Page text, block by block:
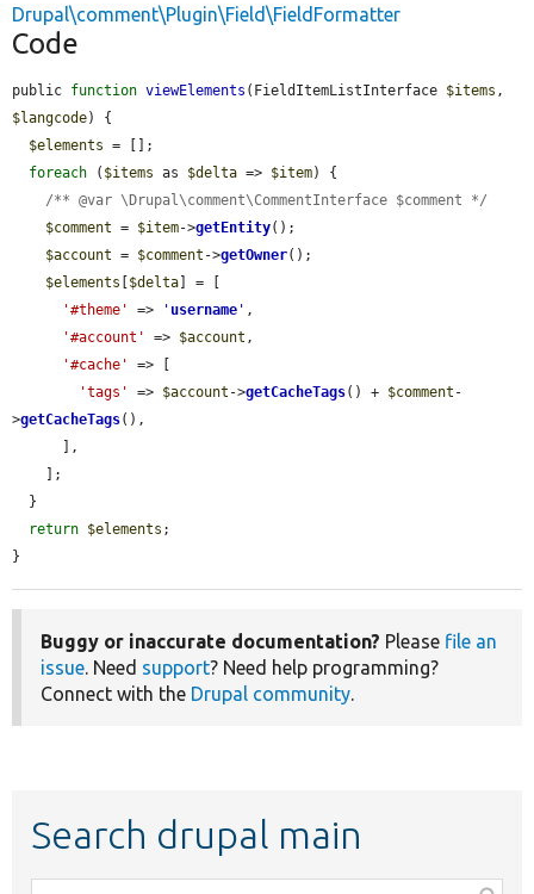
Drupal\comment\Plugin\Field\FieldFormatter
Code
public function viewElements (FieldItemListInterface $items
$langcode) {
$elements = [];
foreach ( $items as $delta => $item) {
/** @var \Drupal\comment\CommentInterface $comment */
$comment = $item->getEntity();
$account = $comment ->getOwner();
$elements
$delta ] = [
'#theme'
=> ' username ' ,
'#account'
=> $account ,
'#cache'
=> [
'tags'
=> $account ->getCacheTags() + $comment -
>getCacheTags(),
return $elements ;
}
Buggy or inaccurate documentation? Please file an
issue. Need support? Need help programming?
Connect with the Drupal community.
Search drupal main